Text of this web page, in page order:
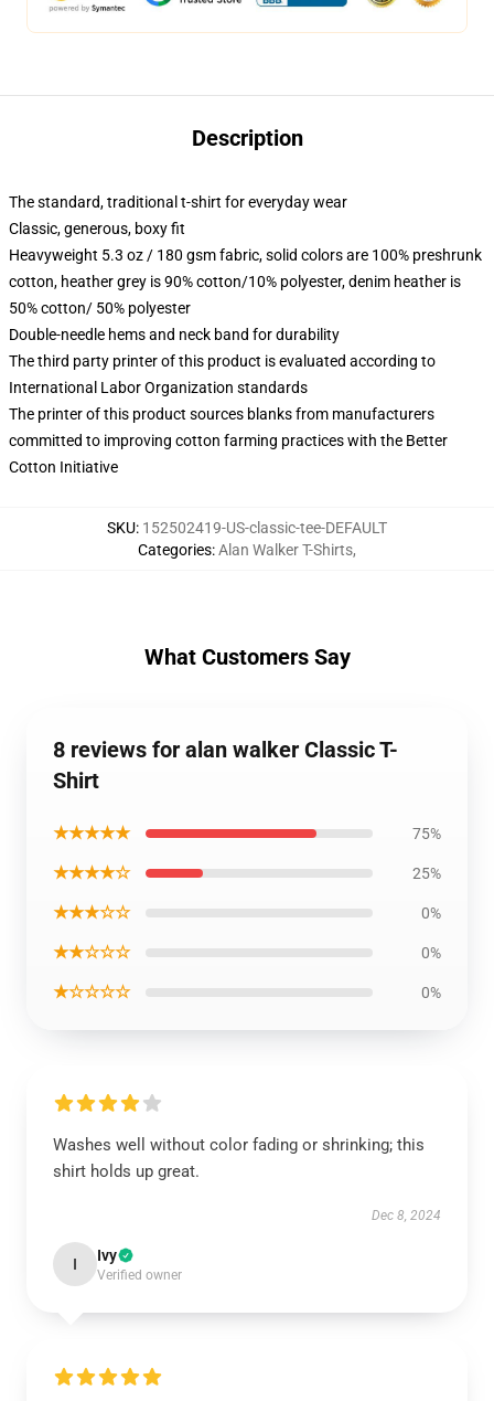
Description
The standard, traditional t-shirt for everyday wear
Classic, generous, boxy fit
Heavyweight 5.3 oz / 180 gsm fabric, solid colors are 100% preshrunk
cotton, heather grey is 90% cotton/10% polyester, denim heather is
50% cotton/ 50% polyester
Double-needle hems and neck band for durability
The third party printer of this product is evaluated according to
International Labor Organization standards
The printer of this product sources blanks from manufacturers
committed to improving cotton farming practices with the Better
Cotton Initiative
SKU: 152502419-US-classic-tee-DEFAULT
Categories:Alan Walker T-Shirts,
What Customers Say
8 reviews for alan walker Classic T-
Shirt
★★★★★ 75%
★★★★☆ 25%
★★★☆☆ 0%
★★☆☆☆ 0%
★☆☆☆☆ 0%
Washes well without color fading or shrinking; this
shirt holds up great.
Dec 8, 2024
I Ivy
Verified owner